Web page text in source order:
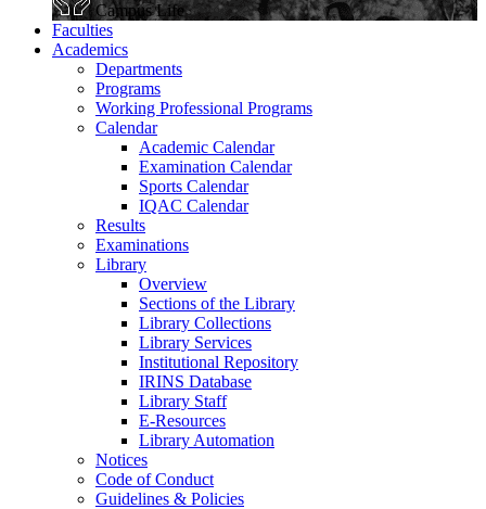
Campus Life
Faculties
Academics
Departments
Programs
Working Professional Programs
Calendar
Academic Calendar
Examination Calendar
Sports Calendar
IQAC Calendar
Results
Examinations
Library
Overview
Sections of the Library
Library Collections
Library Services
Institutional Repository
IRINS Database
Library Staff
E-Resources
Library Automation
Notices
Code of Conduct
Guidelines & Policies